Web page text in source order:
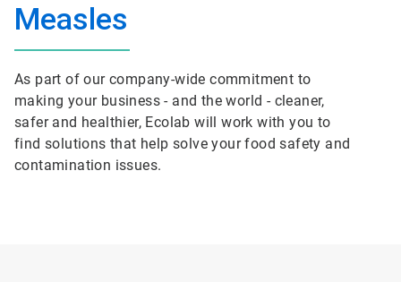
Measles
As part of our company-wide commitment to
making your business - and the world - cleaner,
safer and healthier, Ecolab will work with you to
find solutions that help solve your food safety and
contamination issues.